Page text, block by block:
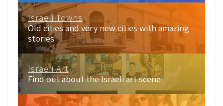
Israeli Towns
Old cities and very new cities with amazing
stories
Israeli Art
Find out about the Israeli art scene